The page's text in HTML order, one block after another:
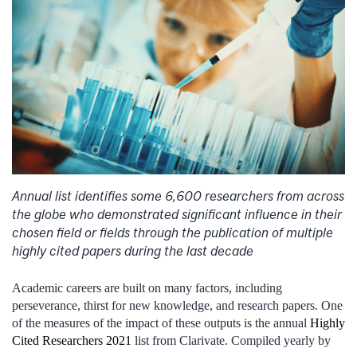
Annual list identifies some 6,600 researchers from across
the globe who demonstrated significant influence in their
chosen field or fields through the publication of multiple
highly cited papers during the last decade
Academic careers are built on many factors, including
perseverance, thirst for new knowledge, and research papers. One
of the measures of the impact of these outputs is the annual Highly
Cited Researchers 2021 list from Clarivate. Compiled yearly by